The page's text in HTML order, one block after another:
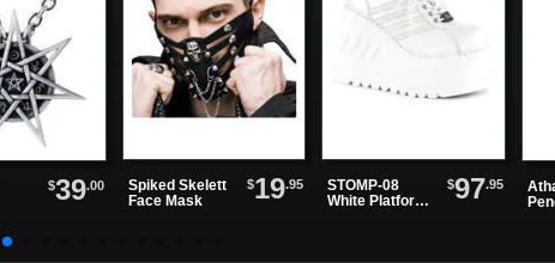
$39.00
Spiked Skelett
Face Mask
$19.95
STOMP-08
White Platform
$97.95